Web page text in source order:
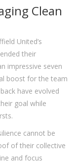
Clean
United’s
their
impressive seven
boost for the team
have evolved
goal while
cannot be
of their collective
and focus